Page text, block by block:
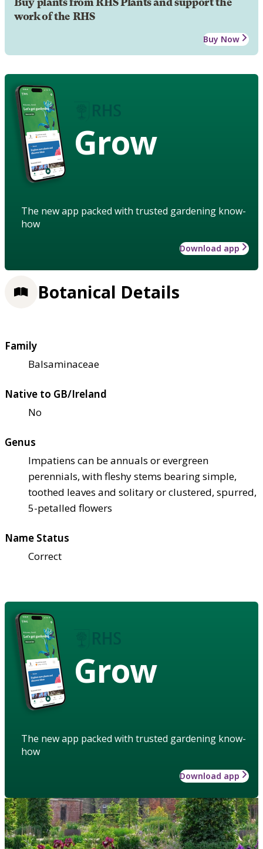
work of the RHS
Buy Now
Grow
The new app packed with trusted gardening know-
how
Download app
Botanical Details
Family
Balsaminaceae
Native to GB/Ireland
No
Genus
Impatiens can be annuals or evergreen
perennials, with fleshy stems bearing simple,
toothed leaves and solitary or clustered, spurred,
5-petalled flowers
Name Status
Correct
Grow
The new app packed with trusted gardening know-
how
Download app